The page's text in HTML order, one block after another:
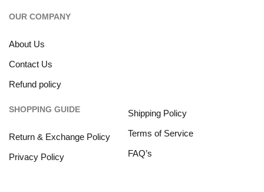
OUR COMPANY
About Us
Contact Us
Refund policy
SHOPPING GUIDE
Return & Exchange Policy
Privacy Policy
Shipping Policy
Terms of Service
FAQ’s